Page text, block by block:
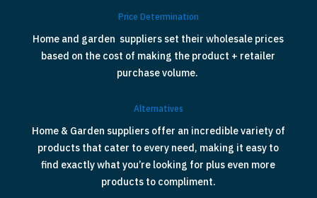
Price Determination
Home and garden suppliers set their wholesale prices
based on the cost of making the product + retailer
purchase volume.
Alternatives
Home & Garden suppliers offer an incredible variety of
products that cater to every need, making it easy to
find exactly what you’re looking for plus even more
products to compliment.